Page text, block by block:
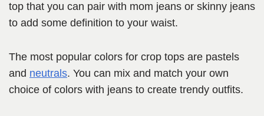
top that you can pair with mom jeans or skinny jeans
to add some definition to your waist.
The most popular colors for crop tops are pastels
and neutrals. You can mix and match your own
choice of colors with jeans to create trendy outfits.